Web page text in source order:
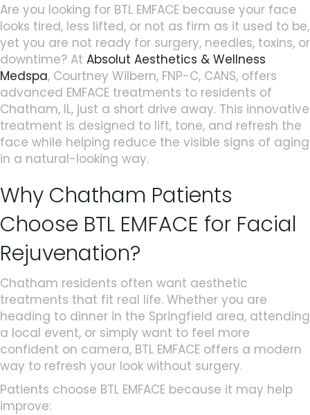
Are you looking for BTL EMFACE because your face
looks tired, less lifted, or not as firm as it used to be,
yet you are not ready for surgery, needles, toxins, or
downtime? At Absolut Aesthetics & Wellness
Medspa, Courtney Wilbern, FNP-C, CANS, offers
advanced EMFACE treatments to residents of
Chatham, IL, just a short drive away. This innovative
treatment is designed to lift, tone, and refresh the
face while helping reduce the visible signs of aging
in a natural-looking way.
Why Chatham Patients
Choose BTL EMFACE for Facial
Rejuvenation?
Chatham residents often want aesthetic
treatments that fit real life. Whether you are
heading to dinner in the Springfield area, attending
a local event, or simply want to feel more
confident on camera, BTL EMFACE offers a modern
way to refresh your look without surgery.
Patients choose BTL EMFACE because it may help
improve: